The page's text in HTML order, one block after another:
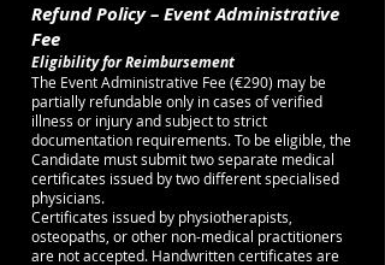
Refund Policy – Event Administrative
Fee
Eligibility for Reimbursement
The Event Administrative Fee (€290) may be
partially refundable only in cases of verified
illness or injury and subject to strict
documentation requirements. To be eligible, the
Candidate must submit two separate medical
certificates issued by two different specialised
physicians.
Certificates issued by physiotherapists,
osteopaths, or other non-medical practitioners
are not accepted. Handwritten certificates are